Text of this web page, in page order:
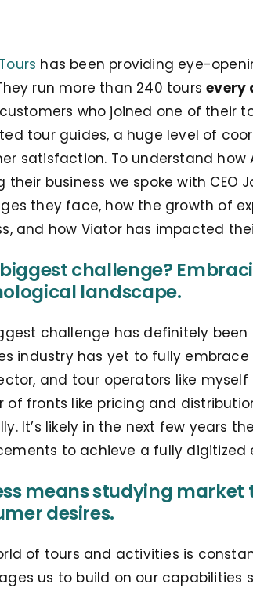
has been providing eye-
run more than 240 toursevery
who joined one of their
tour guides, a huge level of
satisfaction. To understand how
their business we spoke with CEO
they face, how the growth of
and how Viator has impacted
challenge?
landscape.
challenge has definitely
industry has yet to fully
and tour operators like
of fronts like pricing and
It’s likely in the next few years
to achieve a fully digitized
means studying
desires.
of tours and activities is
us to build on our